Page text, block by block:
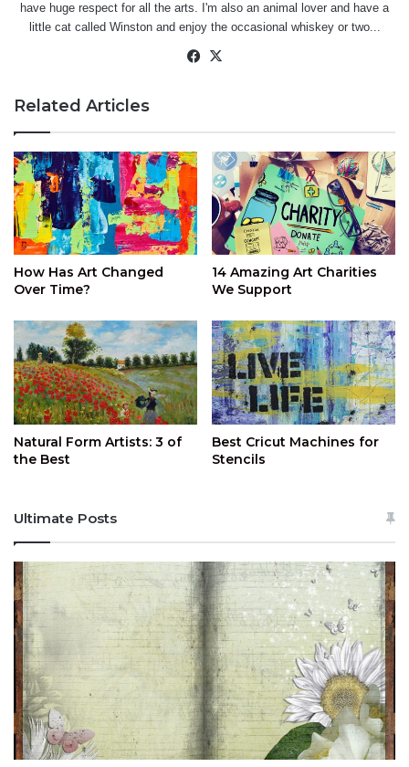
have huge respect for all the arts. I'm also an animal lover and have a
little cat called Winston and enjoy the occasional whiskey or two...
Facebook
Related Articles
How Has Art Changed
Over Time?
14 Amazing Art Charities
We Support
Natural Form Artists: 3 of
the Best
Best Cricut Machines for
Stencils
Ultimate Posts